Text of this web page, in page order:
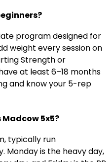
program designed for
weight every session on
Strength or
at least 6–18 months
and know your 5-rep
5x5?
typically run
Monday is the heavy day,